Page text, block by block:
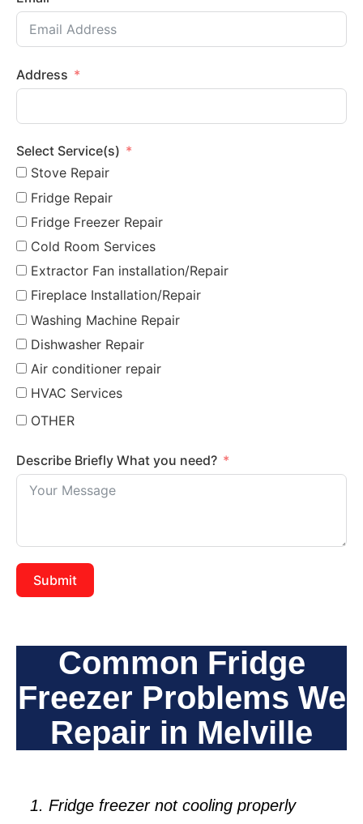
Address
Select Service(s)
Stove Repair
Fridge Repair
Fridge Freezer Repair
Cold Room Services
Extractor Fan installation/Repair
Fireplace Installation/Repair
Washing Machine Repair
Dishwasher Repair
Air conditioner repair
HVAC Services
OTHER
Describe Briefly What you need?
Submit
Common Fridge
Freezer Problems We
Repair in Melville
Fridge freezer not cooling properly